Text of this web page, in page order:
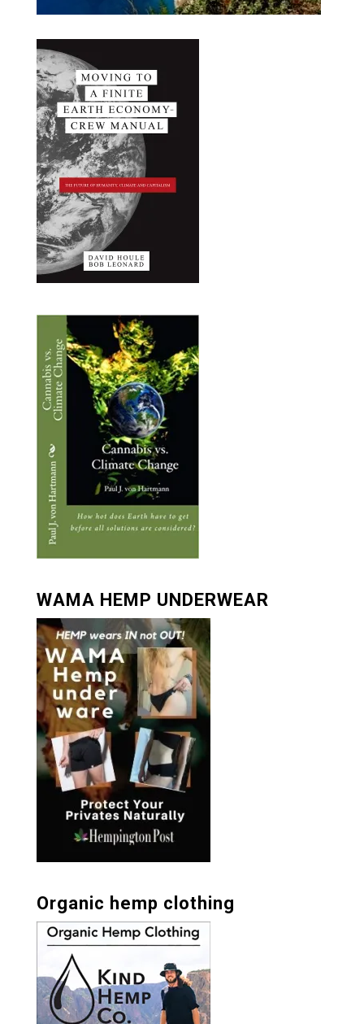
WAMA HEMP UNDERWEAR
Organic hemp clothing